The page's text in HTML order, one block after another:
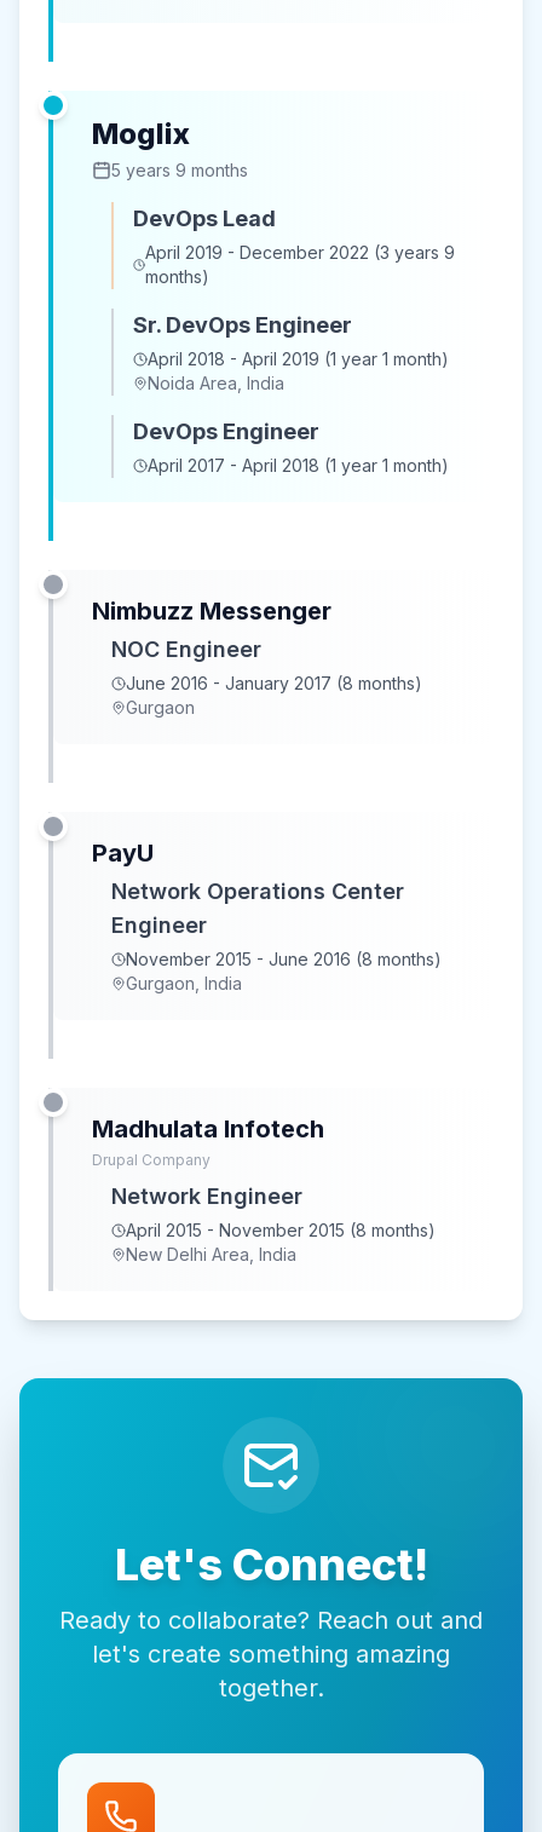
Moglix
5 years 9 months
DevOps Lead
April 2019 - December 2022 (3 years 9
months)
Sr. DevOps Engineer
April 2018 - April 2019 (1 year 1 month)
Noida Area, India
DevOps Engineer
April 2017 - April 2018 (1 year 1 month)
Nimbuzz Messenger
NOC Engineer
June 2016 - January 2017 (8 months)
Gurgaon
PayU
Network Operations Center
Engineer
November 2015 - June 2016 (8 months)
Gurgaon, India
Madhulata Infotech
Drupal Company
Network Engineer
April 2015 - November 2015 (8 months)
New Delhi Area, India
Let's Connect!
Ready to collaborate? Reach out and
let's create something amazing
together.